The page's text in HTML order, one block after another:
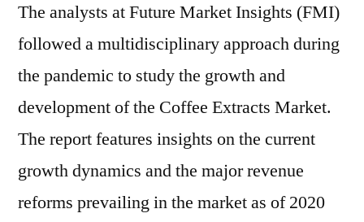
Market
to
Expand
Robust
Pace
FMI
The analysts at Future Market Insights (FMI)
followed a multidisciplinary approach during
the pandemic to study the growth and
development of the Coffee Extracts Market.
The report features insights on the current
growth dynamics and the major revenue
reforms prevailing in the market as of 2020